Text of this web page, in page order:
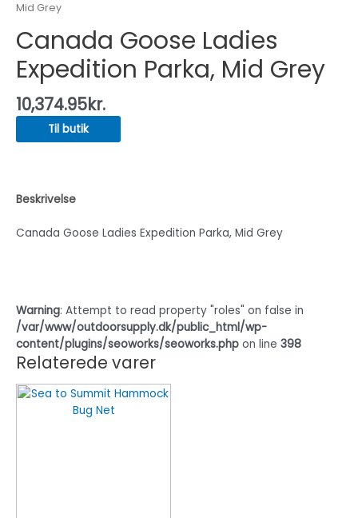
Mid Grey
Canada Goose Ladies
Expedition Parka, Mid Grey
10,374.95kr.
Til butik
Beskrivelse
Canada Goose Ladies Expedition Parka, Mid Grey
Warning: Attempt to read property "roles" on false in
/var/www/outdoorsupply.dk/public_html/wp-
content/plugins/seoworks/seoworks.php on line 398
Relaterede varer